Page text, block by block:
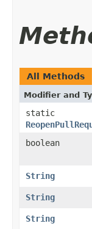
All Methods
Modifier and
static
boolean
String
String
String